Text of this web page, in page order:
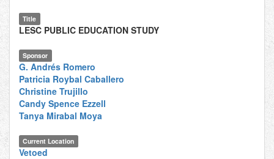
Title
LESC PUBLIC EDUCATION STUDY
Sponsor
G. Andrés Romero
Patricia Roybal Caballero
Christine Trujillo
Candy Spence Ezzell
Tanya Mirabal Moya
Current Location
Vetoed